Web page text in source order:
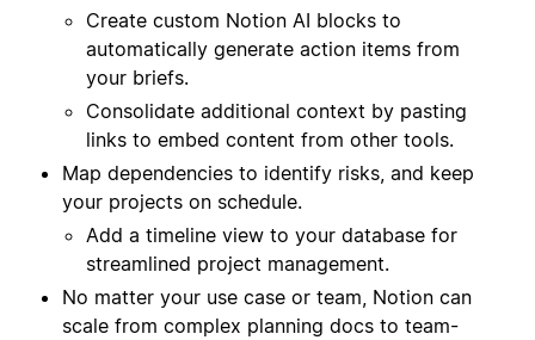
Create custom Notion AI blocks to
automatically generate action items from
your briefs.
Consolidate additional context by pasting
links to embed content from other tools.
Map dependencies to identify risks, and keep
your projects on schedule.
Add a timeline view to your database for
streamlined project management.
No matter your use case or team, Notion can
scale from complex planning docs to team-